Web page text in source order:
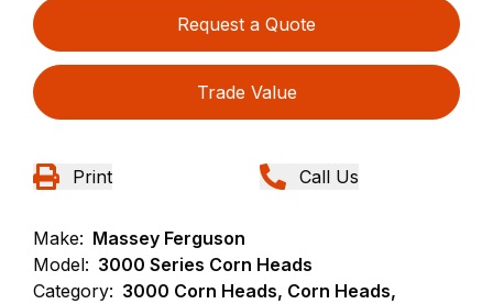
Request a Quote
Trade Value
Print Call Us
Make: Massey Ferguson
Model: 3000 Series Corn Heads
Category: 3000 Corn Heads, Corn Heads,